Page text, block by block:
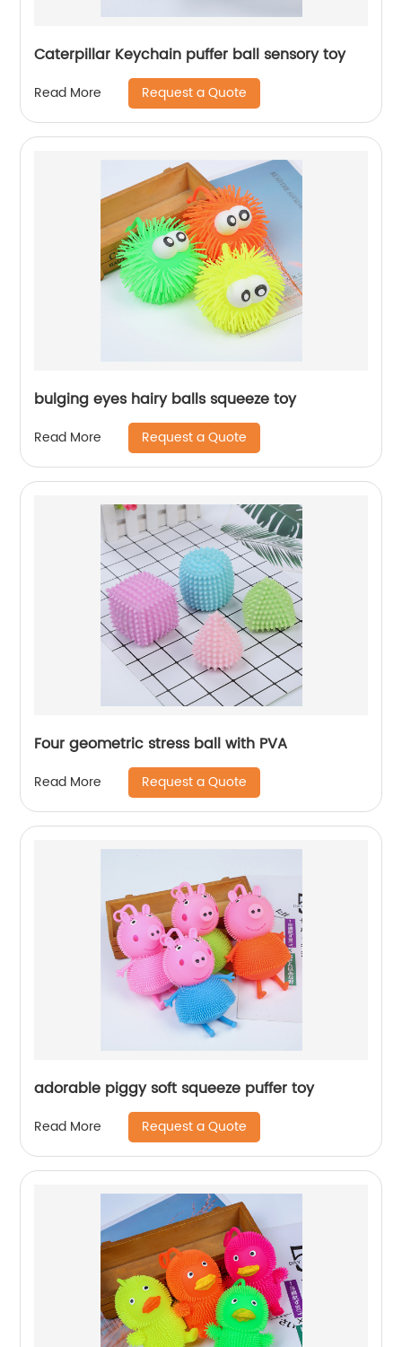
Caterpillar Keychain puffer ball sensory toy
Read More Request a Quote
bulging eyes hairy balls squeeze toy
Read More Request a Quote
Four geometric stress ball with PVA
Read More Request a Quote
adorable piggy soft squeeze puffer toy
Read More Request a Quote